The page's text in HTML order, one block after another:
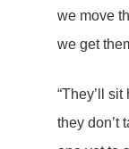
we move
we get
“They’ll
they don’t